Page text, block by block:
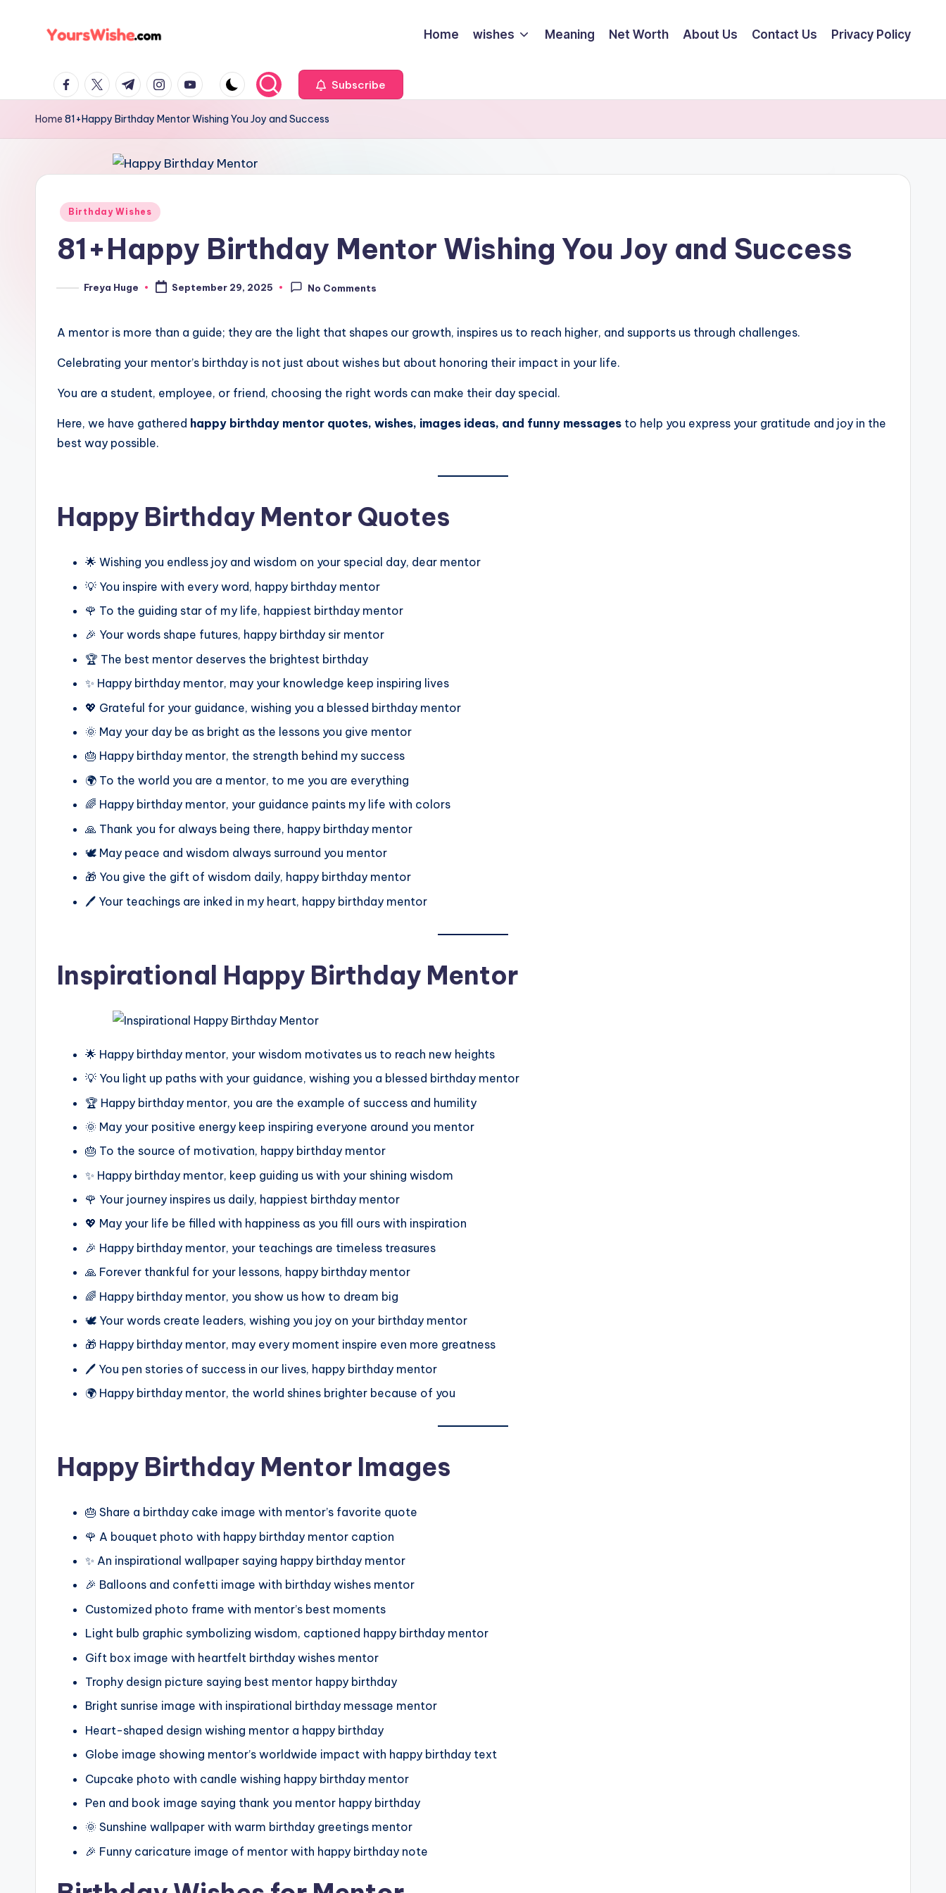
Home wishes Meaning Net Worth About Us Contact Us Privacy Policy
Subscribe
Home 81+Happy Birthday Mentor Wishing You Joy and Success
Birthday Wishes
81+Happy Birthday Mentor Wishing You Joy and Success
Freya Huge September 29, 2025 No Comments
A mentor is more than a guide; they are the light that shapes our growth, inspires us to reach higher, and supports us through challenges.
Celebrating your mentor’s birthday is not just about wishes but about honoring their impact in your life.
You are a student, employee, or friend, choosing the right words can make their day special.
Here, we have gathered happy birthday mentor quotes, wishes, images ideas, and funny messages to help you express your gratitude and joy in the
best way possible.
Happy Birthday Mentor Quotes
🌟 Wishing you endless joy and wisdom on your special day, dear mentor
💡 You inspire with every word, happy birthday mentor
🌹 To the guiding star of my life, happiest birthday mentor
🎉 Your words shape futures, happy birthday sir mentor
🏆 The best mentor deserves the brightest birthday
✨ Happy birthday mentor, may your knowledge keep inspiring lives
💖 Grateful for your guidance, wishing you a blessed birthday mentor
🌞 May your day be as bright as the lessons you give mentor
🎂 Happy birthday mentor, the strength behind my success
🌍 To the world you are a mentor, to me you are everything
🌈 Happy birthday mentor, your guidance paints my life with colors
🙏 Thank you for always being there, happy birthday mentor
🕊️ May peace and wisdom always surround you mentor
🎁 You give the gift of wisdom daily, happy birthday mentor
🖊️ Your teachings are inked in my heart, happy birthday mentor
Inspirational Happy Birthday Mentor
🌟 Happy birthday mentor, your wisdom motivates us to reach new heights
💡 You light up paths with your guidance, wishing you a blessed birthday mentor
🏆 Happy birthday mentor, you are the example of success and humility
🌞 May your positive energy keep inspiring everyone around you mentor
🎂 To the source of motivation, happy birthday mentor
✨ Happy birthday mentor, keep guiding us with your shining wisdom
🌹 Your journey inspires us daily, happiest birthday mentor
💖 May your life be filled with happiness as you fill ours with inspiration
🎉 Happy birthday mentor, your teachings are timeless treasures
🙏 Forever thankful for your lessons, happy birthday mentor
🌈 Happy birthday mentor, you show us how to dream big
🕊️ Your words create leaders, wishing you joy on your birthday mentor
🎁 Happy birthday mentor, may every moment inspire even more greatness
🖊️ You pen stories of success in our lives, happy birthday mentor
🌍 Happy birthday mentor, the world shines brighter because of you
Happy Birthday Mentor Images
🎂 Share a birthday cake image with mentor’s favorite quote
🌹 A bouquet photo with happy birthday mentor caption
✨ An inspirational wallpaper saying happy birthday mentor
🎉 Balloons and confetti image with birthday wishes mentor
Customized photo frame with mentor’s best moments
Light bulb graphic symbolizing wisdom, captioned happy birthday mentor
Gift box image with heartfelt birthday wishes mentor
Trophy design picture saying best mentor happy birthday
Bright sunrise image with inspirational birthday message mentor
Heart-shaped design wishing mentor a happy birthday
Globe image showing mentor’s worldwide impact with happy birthday text
Cupcake photo with candle wishing happy birthday mentor
Pen and book image saying thank you mentor happy birthday
🌞 Sunshine wallpaper with warm birthday greetings mentor
🎉 Funny caricature image of mentor with happy birthday note